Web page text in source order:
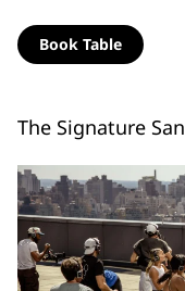
Book Table
The Signature